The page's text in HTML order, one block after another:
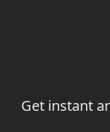
Get instant